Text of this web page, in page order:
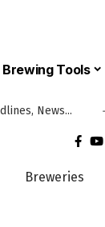
Brewing Tools